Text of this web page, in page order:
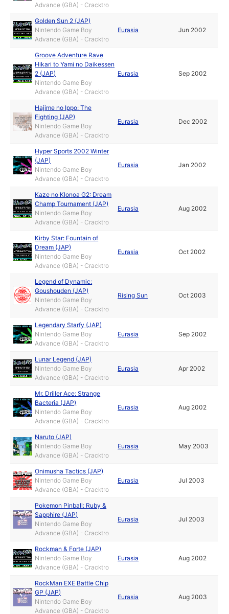
Advance (GBA) - Cracktro
Golden Sun 2 (JAP)
Nintendo Game Boy
Advance (GBA) - Cracktro
Eurasia Jun 2002
Groove Adventure Rave
Hikari to Yami no Daikessen
2 (JAP)
Nintendo Game Boy
Advance (GBA) - Cracktro
Eurasia Sep 2002
Hajime no Ippo: The
Fighting (JAP)
Nintendo Game Boy
Advance (GBA) - Cracktro
Eurasia Dec 2002
Hyper Sports 2002 Winter
(JAP)
Nintendo Game Boy
Advance (GBA) - Cracktro
Eurasia Jan 2002
Kaze no Klonoa G2: Dream
Champ Tournament (JAP)
Nintendo Game Boy
Advance (GBA) - Cracktro
Eurasia Aug 2002
Kirby Star: Fountain of
Dream (JAP)
Nintendo Game Boy
Advance (GBA) - Cracktro
Eurasia Oct 2002
Legend of Dynamic:
Goushouden (JAP)
Nintendo Game Boy
Advance (GBA) - Cracktro
Rising Sun Oct 2003
Legendary Starfy (JAP)
Nintendo Game Boy
Advance (GBA) - Cracktro
Eurasia Sep 2002
Lunar Legend (JAP)
Nintendo Game Boy
Advance (GBA) - Cracktro
Eurasia Apr 2002
Mr. Driller Ace: Strange
Bacteria (JAP)
Nintendo Game Boy
Advance (GBA) - Cracktro
Eurasia Aug 2002
Naruto (JAP)
Nintendo Game Boy
Advance (GBA) - Cracktro
Eurasia May 2003
Onimusha Tactics (JAP)
Nintendo Game Boy
Advance (GBA) - Cracktro
Eurasia Jul 2003
Pokemon Pinball: Ruby &
Sapphire (JAP)
Nintendo Game Boy
Advance (GBA) - Cracktro
Eurasia Jul 2003
Rockman & Forte (JAP)
Nintendo Game Boy
Advance (GBA) - Cracktro
Eurasia Aug 2002
RockMan EXE Battle Chip
GP (JAP)
Nintendo Game Boy
Advance (GBA) - Cracktro
Eurasia Aug 2003